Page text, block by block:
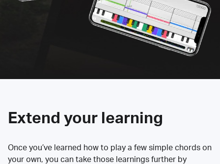
Extend your learning
Once you’ve learned how to play a few simple chords on
your own, you can take those learnings further by